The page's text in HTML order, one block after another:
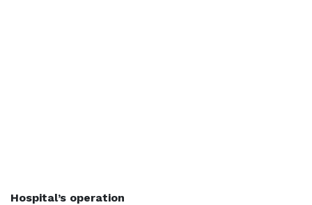
Hospital’s operation